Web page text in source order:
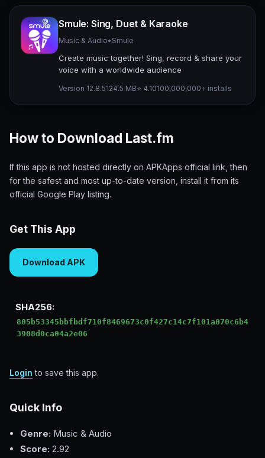
Smule: Sing, Duet & Karaoke
Music & Audio• Smule
Create music together! Sing, record & share your
voice with a worldwide audience
Version 12.8.5124.5 MB⭐ 4.10100,000,000+ installs
How to Download Last.fm
If this app is not hosted directly on APKApps official link, then
for the safest and most up-to-date version, install it from its
official Google Play listing.
Get This App
Download APK
SHA256:
805b53345bbfbdf710f8469673c0f427c14c7f101a070c6b4
3908d0ca04a2e06
Login to save this app.
Quick Info
Genre: Music & Audio
Score: 2.92